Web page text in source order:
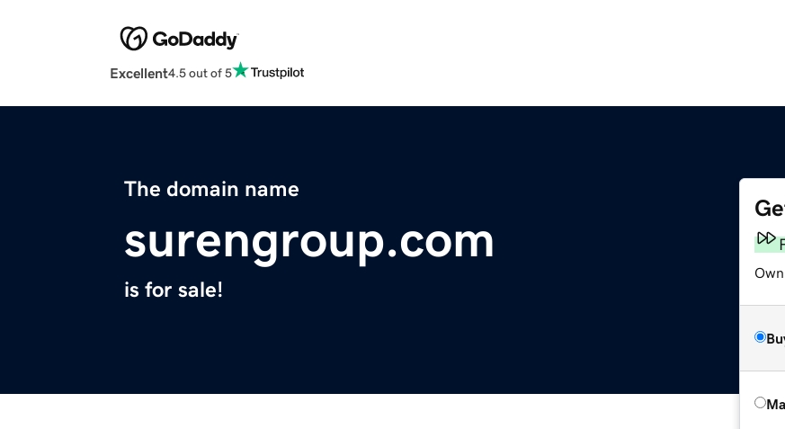
Excellent4.5 out of 5
The domain name
surengroup.com
is for sale!